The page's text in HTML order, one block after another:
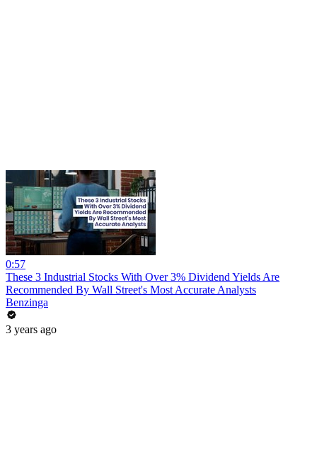
0:57
These 3 Industrial Stocks With Over 3% Dividend Yields Are
Recommended By Wall Street's Most Accurate Analysts
Benzinga
3 years ago